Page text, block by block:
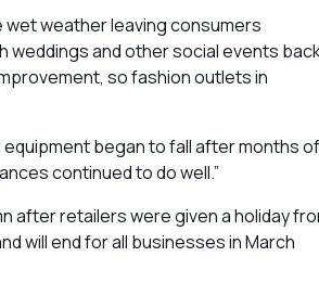
weather leaving consumers
weddings and other social events
so fashion outlets in
began to fall after months of
continued to do well.”
after retailers were given a holiday
will end for all businesses in March